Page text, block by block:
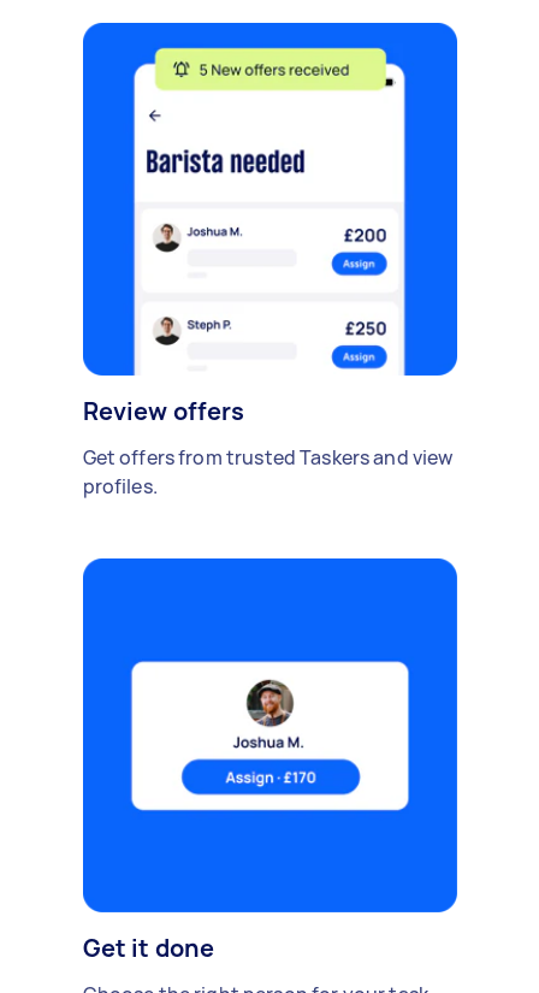
Review offers
Get offers from trusted Taskers and view
profiles.
Get it done